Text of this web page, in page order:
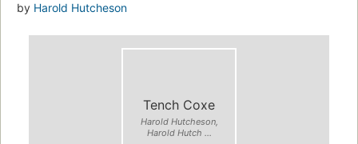
by Harold Hutcheson
Tench Coxe
Harold Hutcheson,
Harold Hutch ...